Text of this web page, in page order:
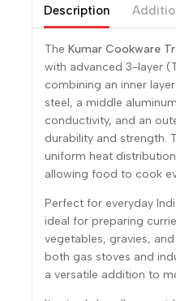
Description
The Kumar Cookware
with advanced 3-layer
combining an inner
steel, a middle
conductivity, and an
durability and strength.
uniform heat
allowing food to cook
Perfect for everyday
ideal for preparing
vegetables, gravies,
both gas stoves and
a versatile addition to